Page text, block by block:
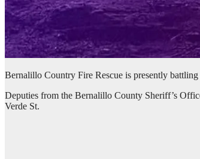
Bernalillo Country Fire Rescue is presently
Deputies from the Bernalillo County Sheriff’s
Verde St.